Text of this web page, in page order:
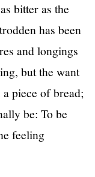
bitter as the
has been
and longings
but the want
piece of bread;
be: To be
feeling